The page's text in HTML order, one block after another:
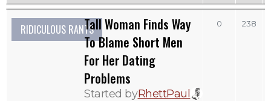
RIDICULOUS RANTSTall Woman Finds Way
To Blame Short Men
For Her Dating
Problems
Started byRhettPaul
0 238